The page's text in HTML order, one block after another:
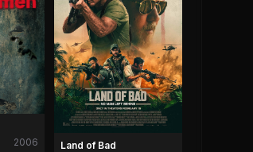
2006
Land of Bad